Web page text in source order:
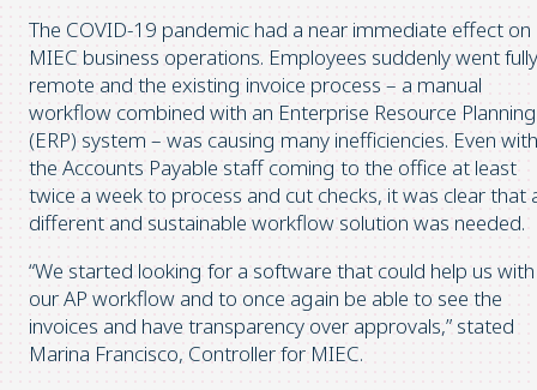
The COVID-19 pandemic had a near immediate effect on
MIEC business operations. Employees suddenly went fully
remote and the existing invoice process – a manual
workflow combined with an Enterprise Resource Planning
(ERP) system – was causing many inefficiencies. Even with
the Accounts Payable staff coming to the office at least
twice a week to process and cut checks, it was clear that
different and sustainable workflow solution was needed.
“We started looking for a software that could help us with
our AP workflow and to once again be able to see the
invoices and have transparency over approvals,” stated
Marina Francisco, Controller for MIEC.